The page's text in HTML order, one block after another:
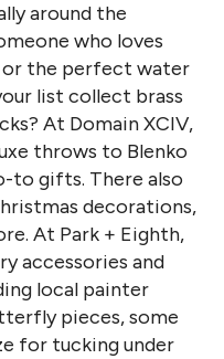
around the
who loves
or the perfect water
list collect brass
At Domain XCIV,
throws to Blenko
to gifts. There also
decorations,
At Park + Eighth,
accessories and
local painter
pieces, some
for tucking under